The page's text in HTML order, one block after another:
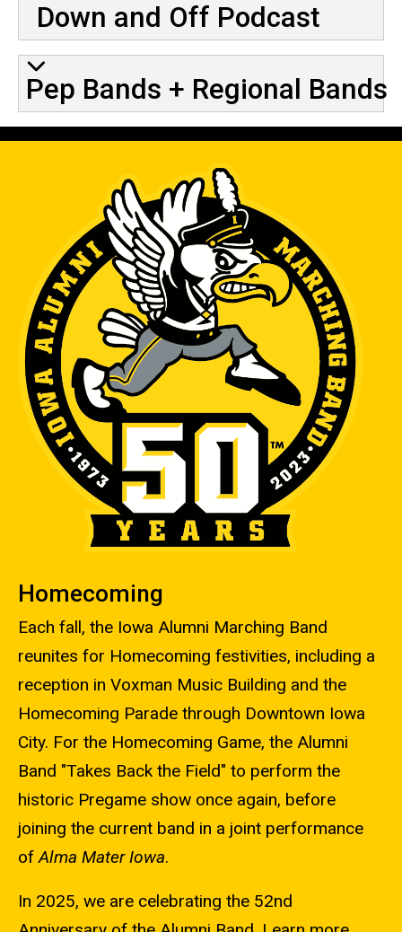
Down and Off Podcast
Pep Bands + Regional Bands
Homecoming
Each fall, the Iowa Alumni Marching Band
reunites for Homecoming festivities, including a
reception in Voxman Music Building and the
Homecoming Parade through Downtown Iowa
City. For the Homecoming Game, the Alumni
Band "Takes Back the Field" to perform the
historic Pregame show once again, before
joining the current band in a joint performance
ofAlma Mater Iowa.
In 2025, we are celebrating the 52nd